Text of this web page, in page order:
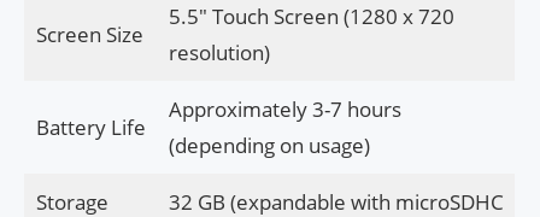
Screen Size
5.5″ Touch Screen (1280 x 720
resolution)
Battery Life
Approximately 3-7 hours
(depending on usage)
Storage
32 GB (expandable with microSDHC